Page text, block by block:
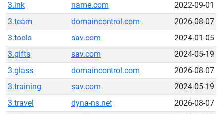
3.ink
name.com
2022-09-01
3.team
domaincontrol.com
2026-08-07
3.tools
sav.com
2024-01-05
3.gifts
sav.com
2024-05-19
3.glass
domaincontrol.com
2026-08-07
3.training
sav.com
2024-05-19
3.travel
dyna-ns.net
2026-08-07